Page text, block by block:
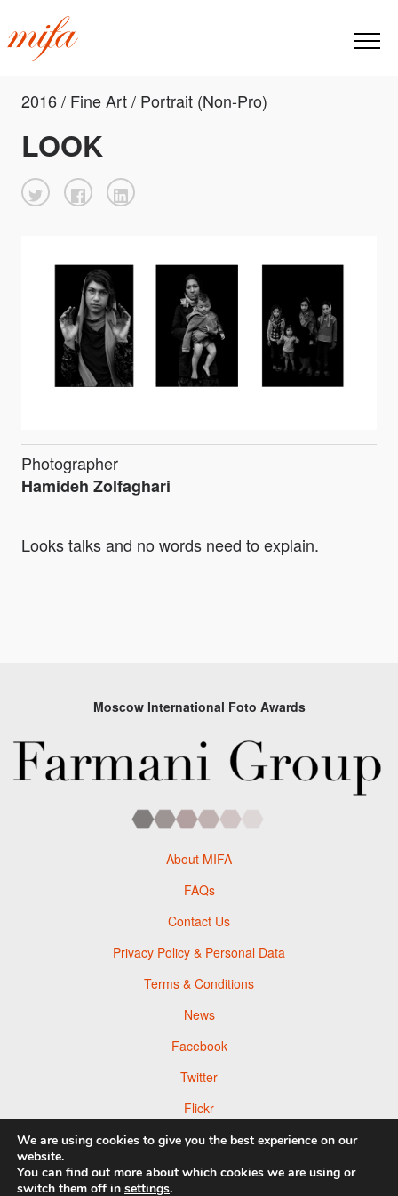
2016 / Fine Art / Portrait (Non-Pro)
LOOK
Photographer
Hamideh Zolfaghari
Looks talks and no words need to explain.
Moscow International Foto Awards
About MIFA
FAQs
Contact Us
Privacy Policy & Personal Data
Terms & Conditions
News
Facebook
Twitter
Flickr
Pinterest
We are using cookies to give you the best experience on our
website.
You can find out more about which cookies we are using or
switch them off in settings.